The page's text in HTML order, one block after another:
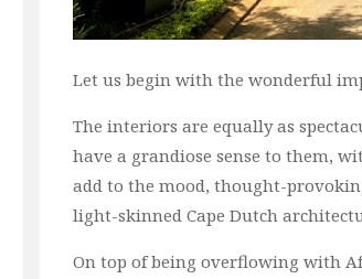
Let us begin with the wonderful
The interiors are equally as
have a grandiose sense to them,
add to the mood, thought-
light-skinned Cape Dutch
On top of being overflowing with